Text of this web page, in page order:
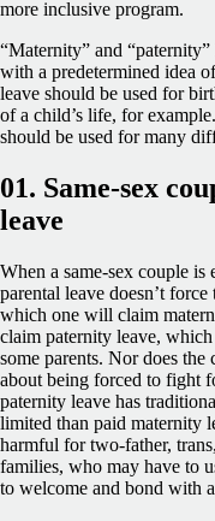
more inclusive program.
“Maternity” and
with a predetermined idea
leave should be used for
of a child’s life, for
should be used for many
01. Same-sex
leave
When a same-sex couple is
parental leave doesn’t
which one will claim
claim paternity leave,
some parents. Nor does
about being forced to fight
paternity leave has
limited than paid maternity
harmful for two-father,
families, who may have to
to welcome and bond with